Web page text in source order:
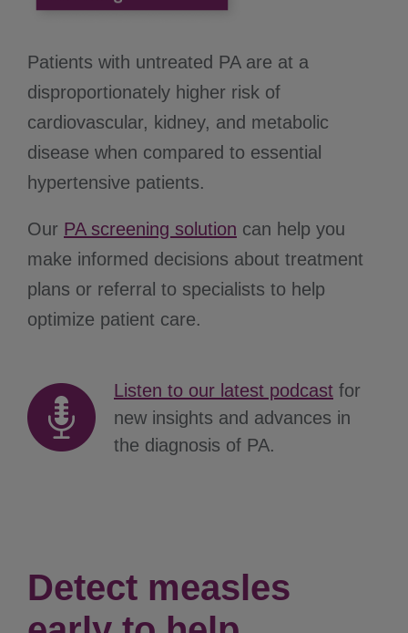
Patients with untreated PA are at a
disproportionately higher risk of
cardiovascular, kidney, and metabolic
disease when compared to essential
hypertensive patients.
Our PA screening solution can help you
make informed decisions about treatment
plans or referral to specialists to help
optimize patient care.
Listen to our latest podcast for
new insights and advances in
the diagnosis of PA.
Detect measles